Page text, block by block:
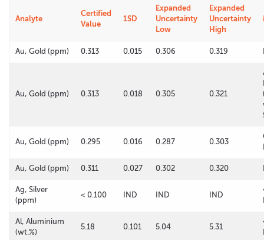
Analyte
Certified
Value
1SD
Expanded
Uncertainty
Low
Expanded
Uncertainty
High
Au, Gold (ppm) 0.313 0.015 0.306 0.319
Au, Gold (ppm) 0.313 0.018 0.305 0.321
Au, Gold (ppm) 0.295 0.016 0.287 0.303
Au, Gold (ppm) 0.311 0.027 0.302 0.320
Ag, Silver
(ppm)
< 0.100 IND IND IND
Al, Aluminium
(wt.%)
5.18 0.101 5.04 5.31